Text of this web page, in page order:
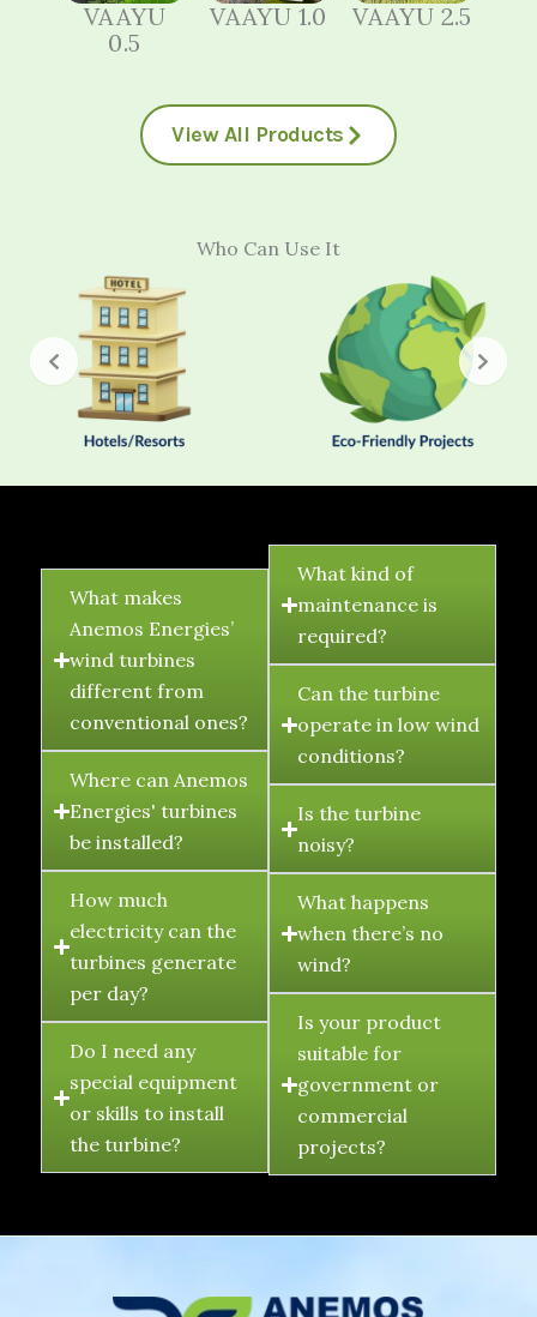
VAAYU
0.5
VAAYU 1.0 VAAYU 2.5
View All Products
Who Can Use It
FAQ's
What makes
Anemos Energies’
wind turbines
different from
conventional ones?
Where can Anemos
Energies' turbines
be installed?
How much
electricity can the
turbines generate
per day?
Do I need any
special equipment
or skills to install
the turbine?
What kind of
maintenance is
required?
Can the turbine
operate in low wind
conditions?
Is the turbine
noisy?
What happens
when there’s no
wind?
Is your product
suitable for
government or
commercial
projects?